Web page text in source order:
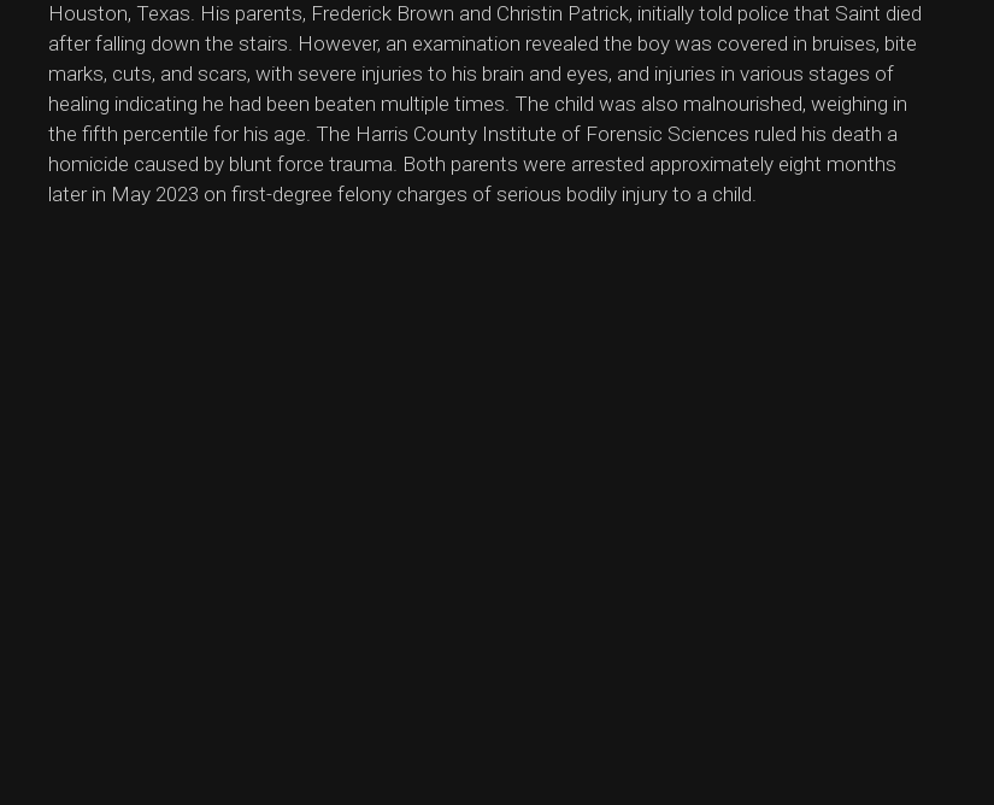
Houston, Texas. His parents, Frederick Brown and Christin Patrick, initially told police that Saint died
after falling down the stairs. However, an examination revealed the boy was covered in bruises, bite
marks, cuts, and scars, with severe injuries to his brain and eyes, and injuries in various stages of
healing indicating he had been beaten multiple times. The child was also malnourished, weighing in
the fifth percentile for his age. The Harris County Institute of Forensic Sciences ruled his death a
homicide caused by blunt force trauma. Both parents were arrested approximately eight months
later in May 2023 on first-degree felony charges of serious bodily injury to a child.